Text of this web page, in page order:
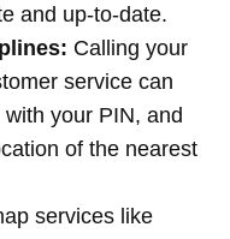
and up-to-date.
Calling your
service can
your PIN, and
of the nearest
services like